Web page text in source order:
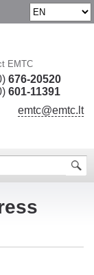
EMTC
676-20520
601-11391
emtc@emtc.lt